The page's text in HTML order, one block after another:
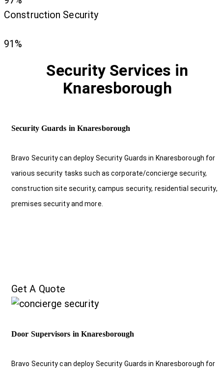
Construction Security
91%
Security Services in
Knaresborough
Security Guards in Knaresborough
Bravo Security can deploy Security Guards in Knaresborough for
various security tasks such as corporate/concierge security,
construction site security, campus security, residential security,
premises security and more.
Get A Quote
Door Supervisors in Knaresborough
Bravo Security can deploy Security Guards in Knaresborough for